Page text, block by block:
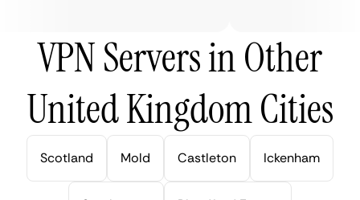
VPN Servers in Other
United Kingdom Cities
Scotland Mold Castleton Ickenham